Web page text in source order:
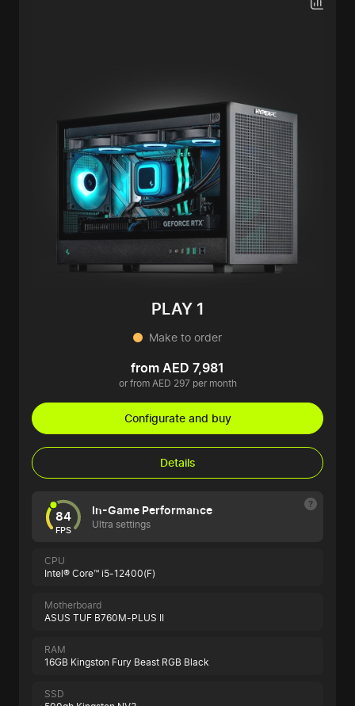
PLAY 1
Make to order
from AED 7,981
or from AED 297 per month
Configurate and buy
Details
84
FPS
In-Game Performance
Ultra settings
CPU
Intel® Core™ i5-12400(F)
Motherboard
ASUS TUF B760M-PLUS II
RAM
16GB Kingston Fury Beast RGB Black
SSD